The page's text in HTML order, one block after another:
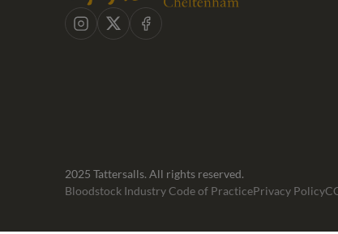
Instagram
X Facebook
2025 Tattersalls. All rights reserved.
Bloodstock Industry Code of PracticePrivacy Policy